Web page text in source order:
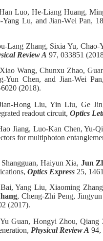
Luo, He-Liang Huang,
Lu, and Jian-Wei Pan,
Lang Zhang, Sixia Yu,
Review A 97, 033851
Wang, Chunxu Zhao,
Yun Chen, and Jian-Wei
(2018).
Hong Liu, Yin Liu, Ge
readout circuit, Optics
Jiang, Luo-Kan Chen, Yu-
for multiphoton
Haiyun Xia, Jun
Optics Express 25,
Yang Liu, Xiaoming
, Cheng-Zhi Peng,
(2017).
Guan, Hongyi Zhou,
Physical Review A 94,